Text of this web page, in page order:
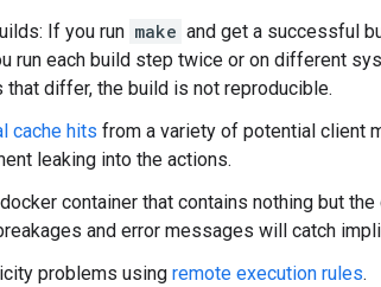
If you run make and get a successful
run each build step twice or on different
differ, the build is not reproducible.
cache hits from a variety of potential client
leaking into the actions.
container that contains nothing but
and error messages will catch
problems using remote execution rules.